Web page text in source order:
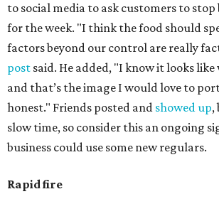
to social media to ask customers to stop
for the week. "I think the food should
factors beyond our control are really
post said. He added, "I know it looks
and that’s the image I would love to
honest." Friends posted and showed up,
slow time, so consider this an ongoing
business could use some new regulars.
Rapid fire